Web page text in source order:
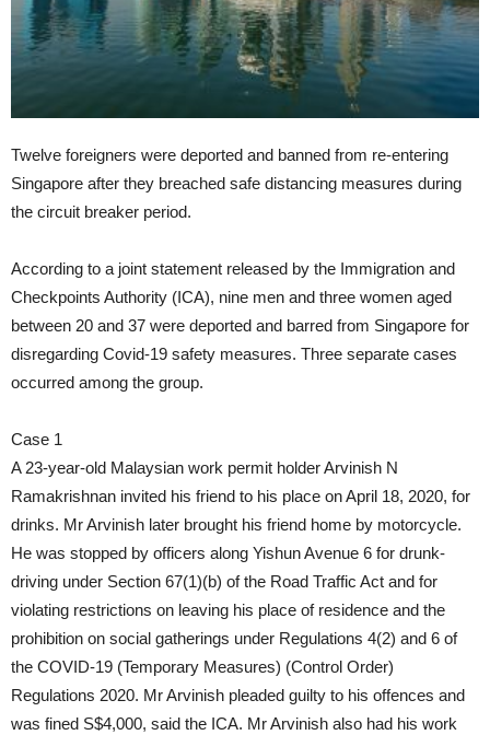
Twelve foreigners were deported and banned from re-entering
Singapore after they breached safe distancing measures during
the circuit breaker period.
According to a joint statement released by the Immigration and
Checkpoints Authority (ICA), nine men and three women aged
between 20 and 37 were deported and barred from Singapore for
disregarding Covid-19 safety measures. Three separate cases
occurred among the group.
Case 1
A 23-year-old Malaysian work permit holder Arvinish N
Ramakrishnan invited his friend to his place on April 18, 2020, for
drinks. Mr Arvinish later brought his friend home by motorcycle.
He was stopped by officers along Yishun Avenue 6 for drunk-
driving under Section 67(1)(b) of the Road Traffic Act and for
violating restrictions on leaving his place of residence and the
prohibition on social gatherings under Regulations 4(2) and 6 of
the COVID-19 (Temporary Measures) (Control Order)
Regulations 2020. Mr Arvinish pleaded guilty to his offences and
was fined S$4,000, said the ICA. Mr Arvinish also had his work